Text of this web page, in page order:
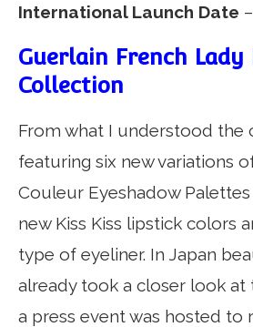
International Launch Date
Guerlain French Lady
Collection
From what I understood the
featuring six new variations
Couleur Eyeshadow
new Kiss Kiss lipstick colors
type of eyeliner. In Japan
already took a closer look at
a press event was hosted to